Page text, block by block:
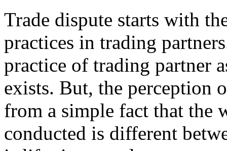
Trade dispute starts with
practices in trading
practice of trading partner
exists. But, the perception
from a simple fact that the
conducted is different